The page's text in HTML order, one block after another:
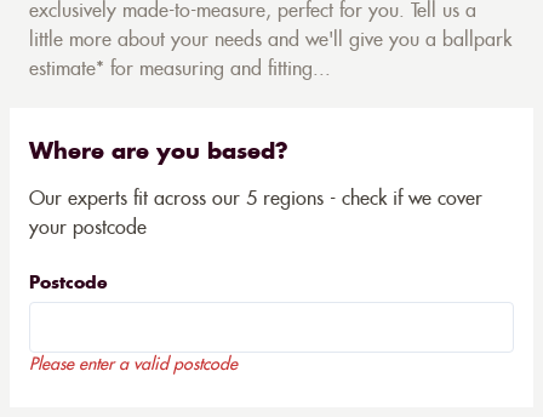
exclusively made-to-measure, perfect for you. Tell us a
little more about your needs and we'll give you a ballpark
estimate* for measuring and fitting...
Where are you based?
Our experts fit across our 5 regions - check if we cover
your postcode
Postcode
Please enter a valid postcode